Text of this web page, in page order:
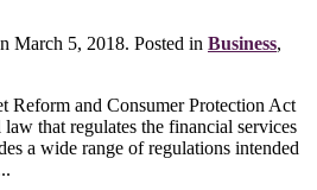
March 5, 2018. Posted in Business,
Reform and Consumer Protection Act
that regulates the financial services
a wide range of regulations intended